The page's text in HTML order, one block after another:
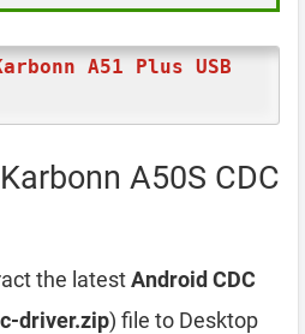
A51 Plus USB
A50S CDC
the latestAndroid CDC
driver.zip) file to Desktop